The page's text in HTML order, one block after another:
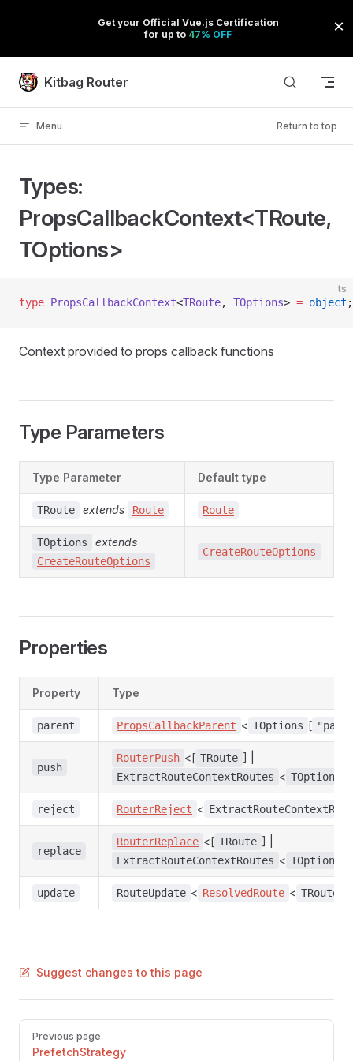
Kitbag Router
Menu Return to top
Types:
PropsCallbackContext<TRoute,
TOptions>
ts
type PropsCallbackContext<TRoute, TOptions> = object ;
Context provided to props callback functions
Type Parameters
Type Parameter Default type
TRoute extends Route Route
TOptions extends
CreateRouteOptions
CreateRouteOptions
Properties
Property Type
parent PropsCallbackParent < TOptions [
push
RouterPush <[ TRoute ] |
ExtractRouteContextRoutes < TOptions
reject RouterReject <
replace
RouterReplace <[ TRoute ] |
ExtractRouteContextRoutes < TOptions
update RouteUpdate < ResolvedRoute < TRoute
Suggest changes to this page
Pager
Previous page
PrefetchStrategy